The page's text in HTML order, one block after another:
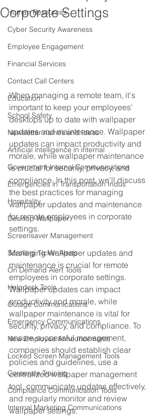
Human Resources
Cyber Security Awareness
Employee Engagement
Financial Services
Contact Call Centers
Education
School Safety
Newsletter names and ideas
Artificial intelligence in internal
Government Internal Communications
Emergencies in Transportation Indus
Hospitality
Desktop Wallpaper
Screensaver Management
Scrolling Ticker Alerts
On Demand Alert Tools
Helpdesk Tools
Outage Communications
Emergency Communications
New Employee Announcements
Locked Screen Management Tools
Corporate Training
Compliance Communication Tools
Internal Marketing Communications
Corporate Settings
When managing a remote team, it's
important to keep your employees'
desktops up to date with wallpaper
updates and maintenance. Wallpaper
updates can impact productivity and
morale, while wallpaper maintenance
is crucial for security, privacy, and
compliance. In this post, we'll discuss
the best practices for managing
wallpaper updates and maintenance
for remote employees in corporate
settings.
Managing Wallpaper updates and
maintenance is crucial for remote
employees in corporate settings.
Wallpaper updates can impact
productivity and morale, while
wallpaper maintenance is vital for
security, privacy, and compliance. To
ensure successful management,
companies should establish clear
policies and guidelines, use a
centralized wallpaper management
tool, communicate updates effectively,
and regularly monitor and review
wallpaper settings.